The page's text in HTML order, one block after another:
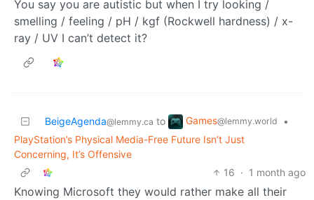
You say you are autistic but when I try looking /
smelling / feeling / pH / kgf (Rockwell hardness) / x-
ray / UV I can’t detect it?
BeigeAgenda@lemmy.ca to Games@lemmy.world
•
PlayStation’s Physical Media-Free Future Isn’t Just
Concerning, It’s Offensive
16 · 1 month ago
Knowing Microsoft they would rather make all their